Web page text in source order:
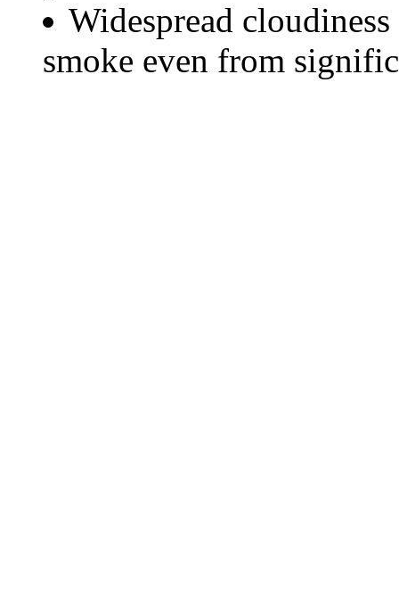
Widespread
smoke even from